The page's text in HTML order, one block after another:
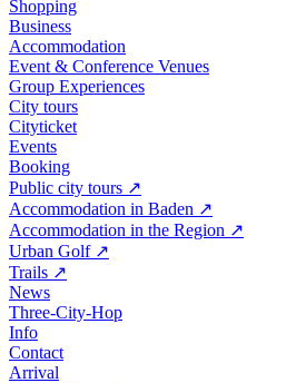
Shopping
Business
Accommodation
Event & Conference Venues
Group Experiences
City tours
Cityticket
Events
Booking
Public city tours ↗
Accommodation in Baden ↗
Accommodation in the Region ↗
Urban Golf ↗
Trails ↗
News
Three-City-Hop
Info
Contact
Arrival